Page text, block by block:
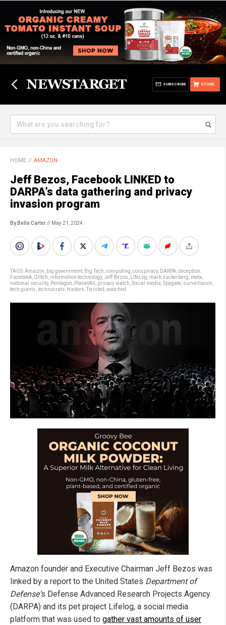
STORE
SUBSCRIBE
HOME // AMAZON
Jeff Bezos, Facebook LINKED to
DARPA’s data gathering and privacy
invasion program
By Belle Carter// May 21, 2024
TAGS:Amazon big government Big Tech computing conspiracy, DARPA deception
Facebook Glitch information technology, Jeff Bezos LifeLog mark zuckerberg meta
national security, Pentagon PlanetAll privacy watch Social media Spygate surveillance
tech giants technocrats traitors Twisted watched
Amazon founder and Executive Chairman Jeff Bezos was
linked by a report to the United States Department of
Defense's Defense Advanced Research Projects Agency
(DARPA) and its pet project Lifelog, a social media
platform that was used to gather vast amounts of user